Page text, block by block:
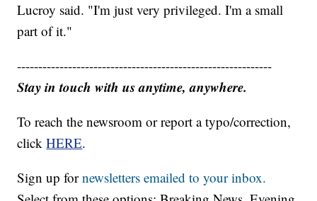
Lucroy said. "I'm just very privileged. I'm a small
part of it."
------------------------------------------------------------
Stay in touch with us anytime, anywhere.
To reach the newsroom or report a typo/correction,
clickHERE.
Sign up fornewsletters emailed to your inbox.